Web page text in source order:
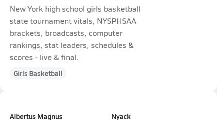
New York high school girls basketball
state tournament vitals, NYSPHSAA
brackets, broadcasts, computer
rankings, stat leaders, schedules &
scores - live & final.
Girls Basketball
Albertus Magnus
Nyack